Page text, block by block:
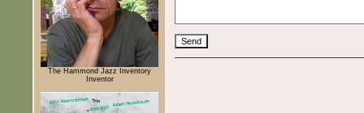
The Hammond Jazz Inventory
Inventor